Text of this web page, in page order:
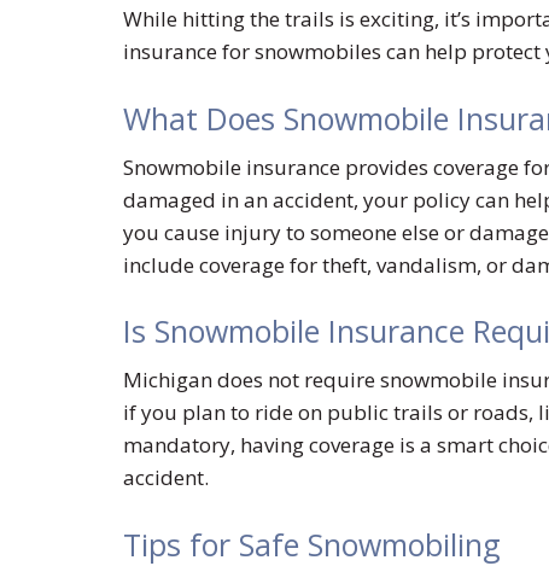
While hitting the trails is exciting, it’s
insurance for snowmobiles can help
What Does Snowmobile
Snowmobile insurance provides coverage
damaged in an accident, your policy can
you cause injury to someone else or
include coverage for theft, vandalism, or
Is Snowmobile Insurance
Michigan does not require snowmobile
if you plan to ride on public trails or roads,
mandatory, having coverage is a smart
accident.
Tips for Safe Snowmobiling